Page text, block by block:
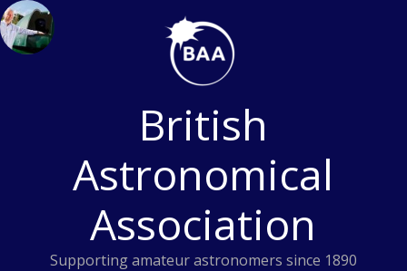
Skip
to
content
British
Astronomical
Association
Supporting amateur astronomers since 1890